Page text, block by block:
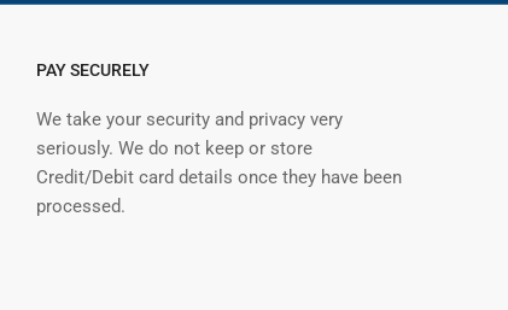
PAY SECURELY
We take your security and privacy very
seriously. We do not keep or store
Credit/Debit card details once they have been
processed.